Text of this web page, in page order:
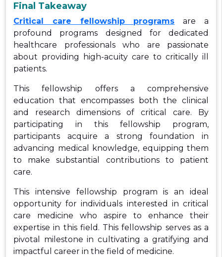
Final Takeaway
Critical care fellowship programs are a
profound programs designed for dedicated
healthcare professionals who are passionate
about providing high-acuity care to critically ill
patients.
This fellowship offers a comprehensive
education that encompasses both the clinical
and research dimensions of critical care. By
participating in this fellowship program,
participants acquire a strong foundation in
advancing medical knowledge, equipping them
to make substantial contributions to patient
care.
This intensive fellowship program is an ideal
opportunity for individuals interested in critical
care medicine who aspire to enhance their
expertise in this field. This fellowship serves as a
pivotal milestone in cultivating a gratifying and
impactful career in the field of medicine.